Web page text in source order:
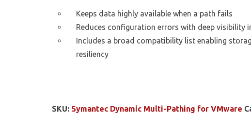
Keeps data highly available when a path fails
Reduces configuration errors with deep visibility
Includes a broad compatibility list enabling
resiliency
SKU: Symantec Dynamic Multi-Pathing for VMware